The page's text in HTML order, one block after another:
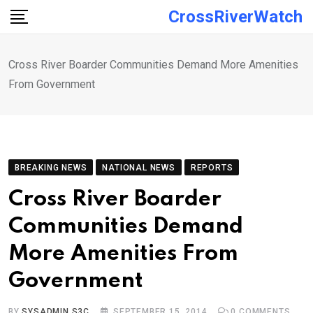
Skip
CrossRiverWatch
Cross River Boarder Communities Demand More Amenities
From Government
BREAKING NEWS NATIONAL NEWS REPORTS
Cross River Boarder
Communities Demand
More Amenities From
Government